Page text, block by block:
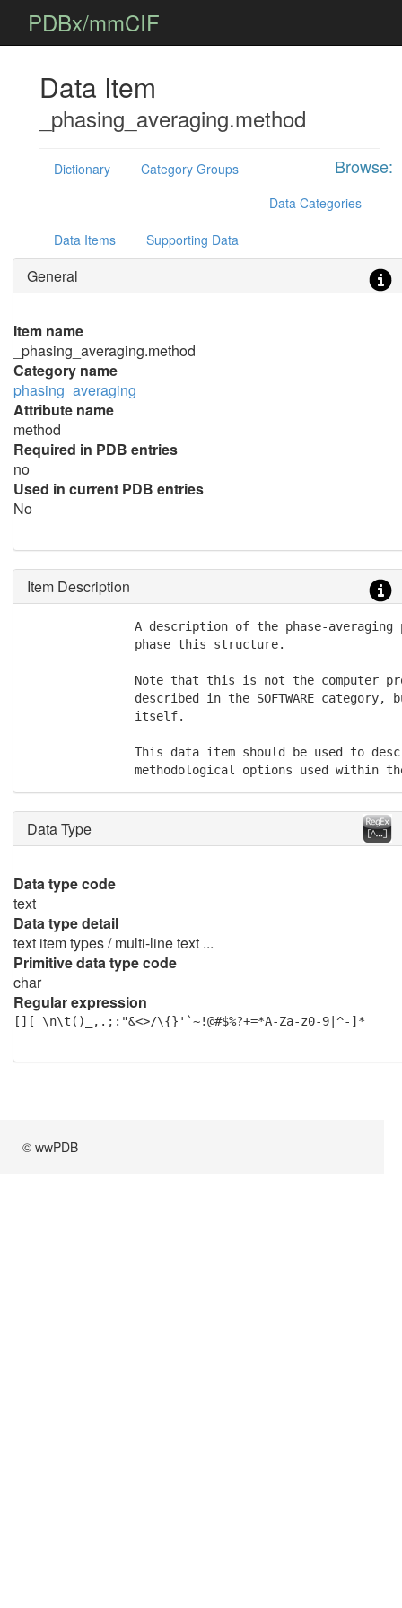
PDBx/mmCIF
Data Item
_phasing_averaging.method
Browse:
Dictionary
Category Groups
Data Categories
Data Items Supporting Data
General
Item name
_phasing_averaging.method
Category name
phasing_averaging
Attribute name
method
Required in PDB entries
no
Used in current PDB entries
No
Item Description
A description of the phase-averaging
               phase this structure.
Note that this is not the computer
described in the SOFTWARE category,
               itself.
This data item should be used to
methodological options used within
Data Type
Data type code
text
Data type detail
text item types / multi-line text ...
Primitive data type code
char
Regular expression
[][ \n\t()_,.;:"&<>/\{}'`~!@#$%?+=*A-Za-z0-9|^-]*
© wwPDB